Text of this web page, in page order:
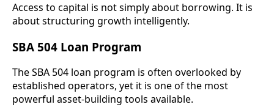
Access to capital is not simply about borrowing. It is
about structuring growth intelligently.
SBA 504 Loan Program
The SBA 504 loan program is often overlooked by
established operators, yet it is one of the most
powerful asset-building tools available.